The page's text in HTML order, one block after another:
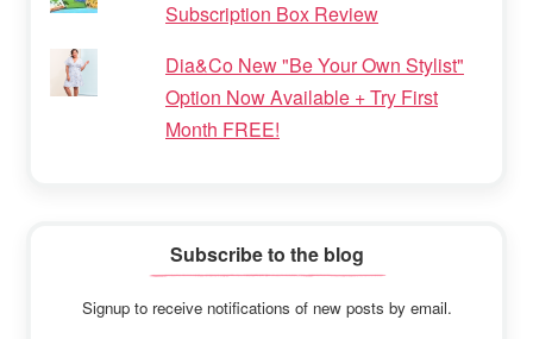
Subscription Box Review
Dia&Co New "Be Your Own Stylist"
Option Now Available + Try First
Month FREE!
Subscribe to the blog
Signup to receive notifications of new posts by email.